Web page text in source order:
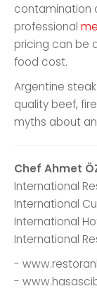
contamination
professional
pricing can be
food cost.
Argentine
quality beef,
myths about
Chef Ahmet
International
International
International
International
-
-